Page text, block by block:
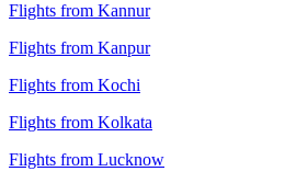
Flights from Kannur
Flights from Kanpur
Flights from Kochi
Flights from Kolkata
Flights from Lucknow